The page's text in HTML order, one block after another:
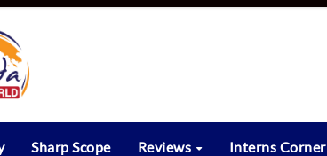
Sharp Scope Reviews Interns Corner